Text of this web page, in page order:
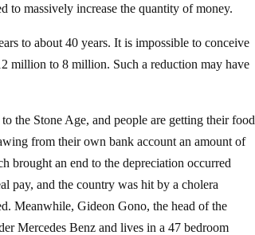
to massively increase the quantity of money.
to about 40 years. It is impossible to conceive
million to 8 million. Such a reduction may have
the Stone Age, and people are getting their food
from their own bank account an amount of
brought an end to the depreciation occurred
pay, and the country was hit by a cholera
Meanwhile, Gideon Gono, the head of the
Mercedes Benz and lives in a 47 bedroom